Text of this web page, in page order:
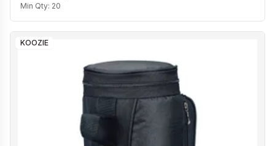
Min Qty: 20
KOOZIE